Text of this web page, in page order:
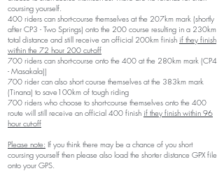
coursing yourself.​
400 riders can short-course themselves at the 207km mark (shortly
after CP3 - Two Springs) onto the 200 course resulting in a 230km
total distance and still receive an official 200km finish if they finish
within the 72 hour 200 cut-off
700 riders can short-course onto the 400 at the 280km mark (CP4
- Masakala))
700 rider can also short course themselves at the 383km mark
(Tinana) to save100km of tough riding
700 riders who choose to short-course themselves onto the 400
route will still receive an official 400 finish if they finish within 96
hour cut-off
Please note: If you think there may be a chance of you short
coursing yourself then please also load the shorter distance GPX file
onto your GPS.